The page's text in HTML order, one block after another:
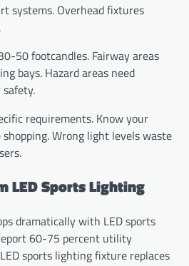
systems. Overhead fixtures
50 footcandles. Fairway areas
bays. Hazard areas need
requirements. Know your
Wrong light levels waste
LED Sports Lighting
dramatically with LED sports
60-75 percent utility
sports lighting fixture replaces